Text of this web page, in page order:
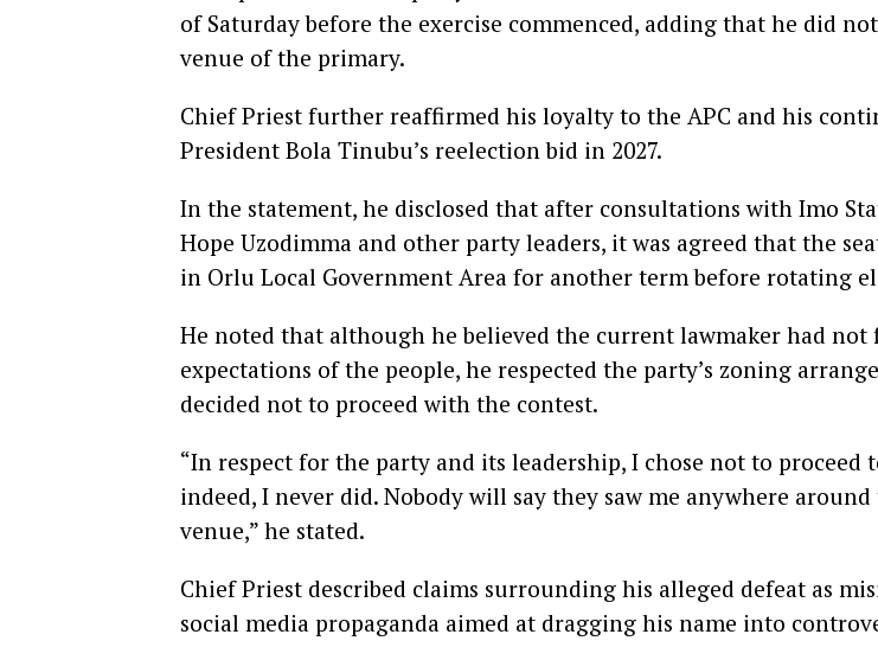
of Saturday before the exercise commenced, adding that he did
venue of the primary.
Chief Priest further reaffirmed his loyalty to the APC and his
President Bola Tinubu’s reelection bid in 2027.
In the statement, he disclosed that after consultations with Imo
Hope Uzodimma and other party leaders, it was agreed that the
in Orlu Local Government Area for another term before rotating
He noted that although he believed the current lawmaker had
expectations of the people, he respected the party’s zoning
decided not to proceed with the contest.
“In respect for the party and its leadership, I chose not to proceed
indeed, I never did. Nobody will say they saw me anywhere
venue,” he stated.
Chief Priest described claims surrounding his alleged defeat as
social media propaganda aimed at dragging his name into